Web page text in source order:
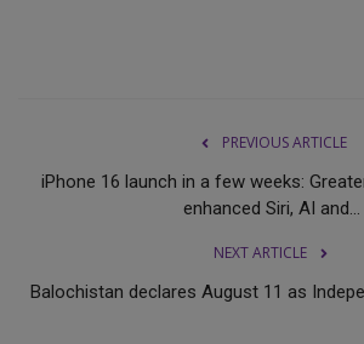
PREVIOUS ARTICLE
iPhone 16 launch in a few weeks:
enhanced Siri, AI and...
NEXT ARTICLE
Balochistan declares August 11 as